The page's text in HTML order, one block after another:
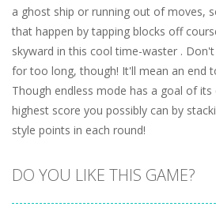
a ghost ship or running out of moves,
that happen by tapping blocks off
skyward in this cool time-waster .
for too long, though! It'll mean an end
Though endless mode has a goal of its
highest score you possibly can by
style points in each round!
DO YOU LIKE THIS GAME?